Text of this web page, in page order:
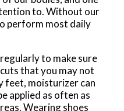
to. Without our
perform most daily
to make sure
that you may not
feet, moisturizer can
applied as often as
Wearing shoes